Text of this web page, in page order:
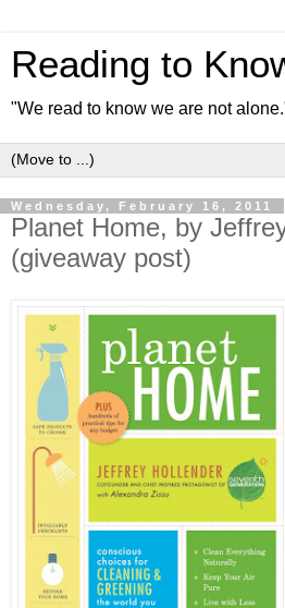
Reading to
"We read to know we are not
Wednesday, February 16, 2011
Planet Home, by
(giveaway post)